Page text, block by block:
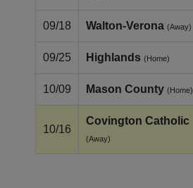
09/18 Walton‑Verona (Away)
09/25 Highlands (Home)
10/09 Mason County (Home)
10/16
Covington Catholic
(Away)